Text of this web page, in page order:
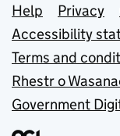
Support
Help Privacy
Accessibility
Terms and
Rhestr o
Government